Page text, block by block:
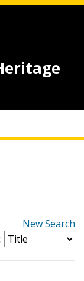
New Search